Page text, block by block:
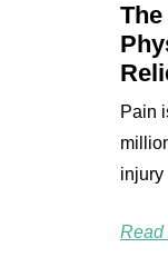
Pain
injury
Read